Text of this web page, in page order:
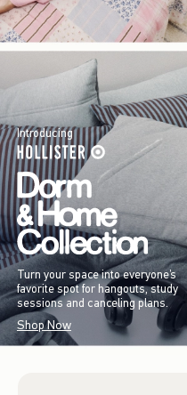
Introducing
Turn your space into everyone’s
favorite spot for hangouts, study
sessions and canceling plans.
Shop Now